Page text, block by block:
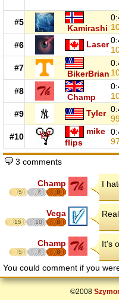
#5
Kamirashi
#6
Laser
#7
BikerBrian
#8
Champ
#9
Tyler
#10
mike
flips
3 comments
Champ
5 7 8
I
Vega
15 10 8
Champ
5 7 8
It's
You could comment if you
©2008